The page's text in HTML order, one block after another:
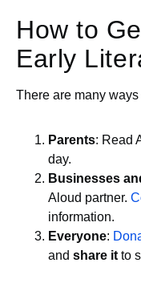
How to
Early
There are many
Parents: Read
day.
Businesses
Aloud partner.
information.
Everyone:
and share it to